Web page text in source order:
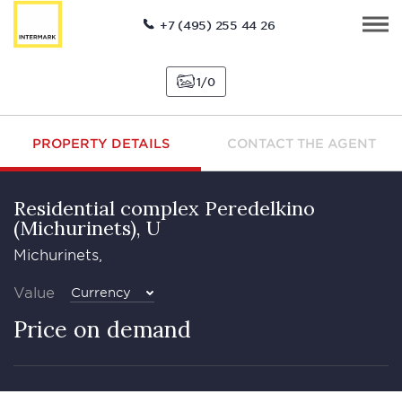
+7 (495) 255 44 26
1 0
PROPERTY DETAILS CONTACT THE AGENT
Residential complex Peredelkino
(Michurinets), U
Michurinets,
Value Currency
Price on demand